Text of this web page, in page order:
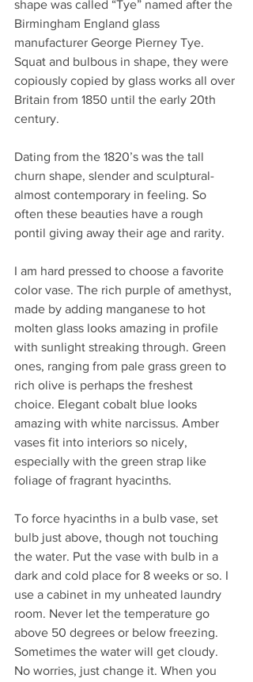
shape was called “Tye” named after the
Birmingham England glass
manufacturer George Pierney Tye.
Squat and bulbous in shape, they were
copiously copied by glass works all over
Britain from 1850 until the early 20th
century.
Dating from the 1820’s was the tall
churn shape, slender and sculptural-
almost contemporary in feeling. So
often these beauties have a rough
pontil giving away their age and rarity.
I am hard pressed to choose a favorite
color vase. The rich purple of amethyst,
made by adding manganese to hot
molten glass looks amazing in profile
with sunlight streaking through. Green
ones, ranging from pale grass green to
rich olive is perhaps the freshest
choice. Elegant cobalt blue looks
amazing with white narcissus. Amber
vases fit into interiors so nicely,
especially with the green strap like
foliage of fragrant hyacinths.
To force hyacinths in a bulb vase, set
bulb just above, though not touching
the water. Put the vase with bulb in a
dark and cold place for 8 weeks or so. I
use a cabinet in my unheated laundry
room. Never let the temperature go
above 50 degrees or below freezing.
Sometimes the water will get cloudy.
No worries, just change it. When you